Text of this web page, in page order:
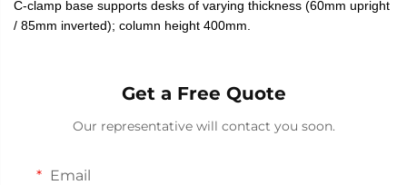
C-clamp base supports desks of varying thickness (60mm upright
/ 85mm inverted); column height 400mm.
Get a Free Quote
Our representative will contact you soon.
Email